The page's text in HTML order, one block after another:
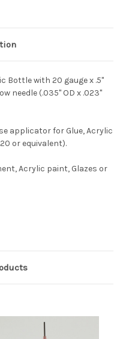
Bottle with 20 gauge x .5"
needle (.035" OD x .023"
applicator for Glue, Acrylic
or equivalent).
Acrylic paint, Glazes or